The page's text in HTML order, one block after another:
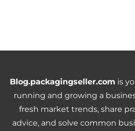
Blog.packagingseller.com is
running and growing a
fresh market trends, share
advice, and solve common